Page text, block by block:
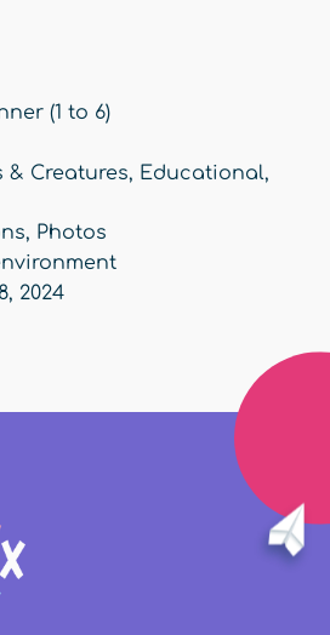
(1 to 6)
& Creatures, Educational,
, Photos
2024